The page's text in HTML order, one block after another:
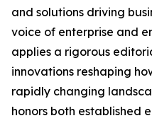
and solutions driving
voice of enterprise and
applies a rigorous
innovations reshaping
rapidly changing
honors both established